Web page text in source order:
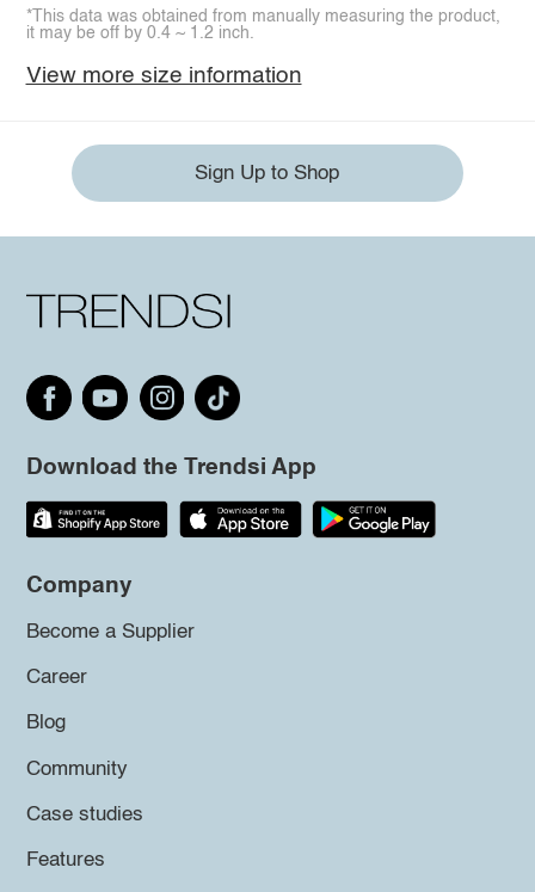
*This data was obtained from manually measuring the product,
it may be off by 0.4 ~ 1.2 inch.
View more size information
Sign Up to Shop
Download the Trendsi App
Company
Become a Supplier
Career
Blog
Community
Case studies
Features